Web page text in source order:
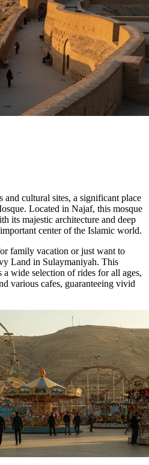
and cultural sites, a significant place
. Located in Najaf, this mosque
its majestic architecture and deep
center of the Islamic world.
family vacation or just want to
Land in Sulaymaniyah. This
wide selection of rides for all ages,
various cafes, guaranteeing vivid